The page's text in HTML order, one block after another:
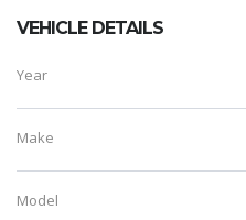
VEHICLE DETAILS
Year
Make
Model